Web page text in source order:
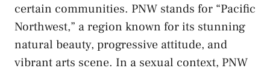
certain communities. PNW⁢ stands⁢ for “Pacific
Northwest,” a region known ​for⁤ its stunning⁣
natural beauty, progressive attitude,‍ and‍
vibrant arts scene. ​In ‌a‌ sexual⁣ context, PNW⁤